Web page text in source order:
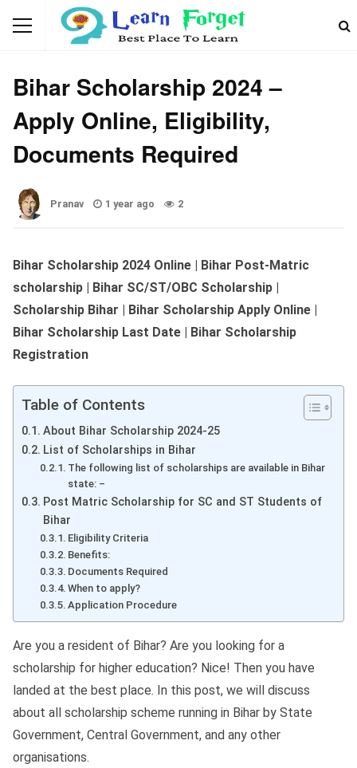
SCHOLARSHIP
Bihar Scholarship 2024 –
Apply Online, Eligibility,
Documents Required
Pranav 1 year ago 2
Bihar Scholarship 2024 Online | Bihar Post-Matric
scholarship | Bihar SC/ST/OBC Scholarship |
Scholarship Bihar | Bihar Scholarship Apply Online |
Bihar Scholarship Last Date | Bihar Scholarship
Registration
Table of Contents
About Bihar Scholarship 2024-25
List of Scholarships in Bihar
The following list of scholarships are available in Bihar
state: –
Post Matric Scholarship for SC and ST Students of
Bihar
Eligibility Criteria
Benefits:
Documents Required
When to apply?
Application Procedure
Are you a resident of Bihar? Are you looking for a
scholarship for higher education? Nice! Then you have
landed at the best place. In this post, we will discuss
about all scholarship scheme running in Bihar by State
Government, Central Government, and any other
organisations.